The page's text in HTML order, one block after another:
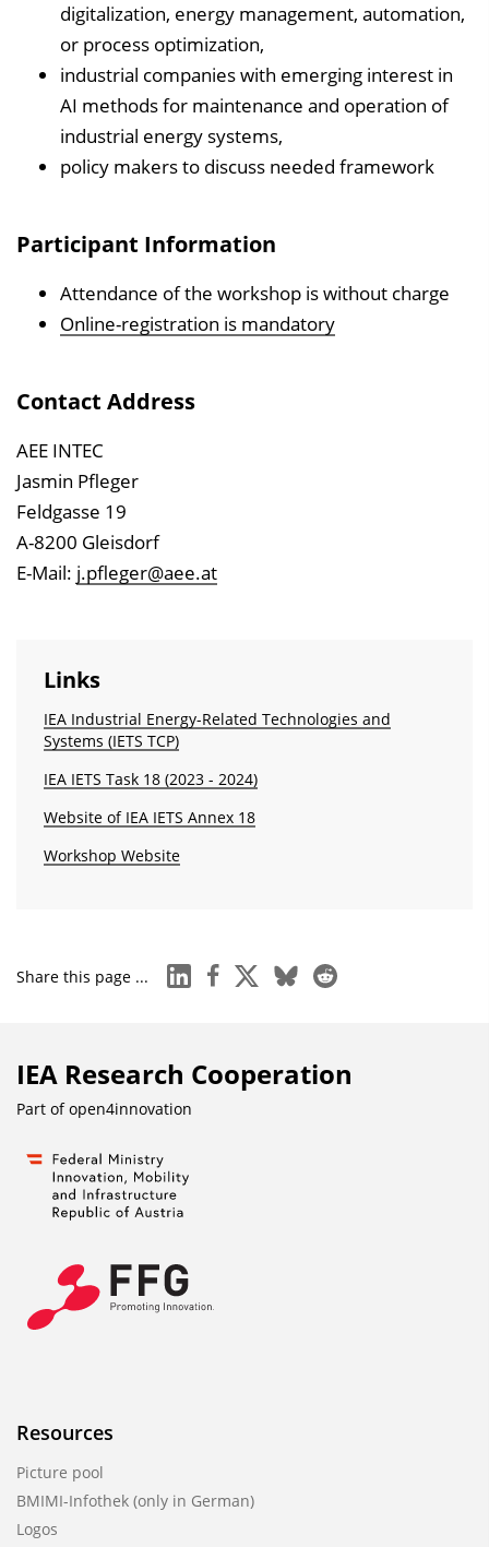
digitalization, energy management, automation,
or process optimization,
industrial companies with emerging interest in
AI methods for maintenance and operation of
industrial energy systems,
policy makers to discuss needed framework
Participant Information
Attendance of the workshop is without charge
Online-registration is mandatory
Contact Address
AEE INTEC
Jasmin Pfleger
Feldgasse 19
A-8200 Gleisdorf
E-Mail: j.pfleger@aee.at
Links
IEA Industrial Energy-Related Technologies and
Systems (IETS TCP)
IEA IETS Task 18 (2023 - 2024)
Website of IEA IETS Annex 18
Workshop Website
Share this page ... linkedinfacebook
x blueskyreddit
IEA Research Cooperation
Part ofopen4innovation
Resources
Picture pool
BMIMI-Infothek (only in German)
Logos